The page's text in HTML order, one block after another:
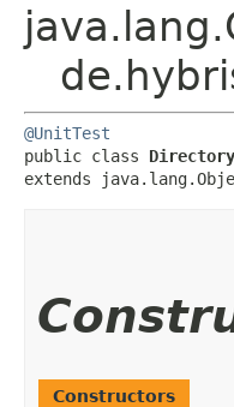
@UnitTest
public class
extends
Constructors